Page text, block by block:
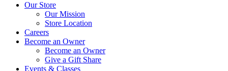
Our Store
Our Mission
Store Location
Careers
Become an Owner
Become an Owner
Give a Gift Share
Events & Classes